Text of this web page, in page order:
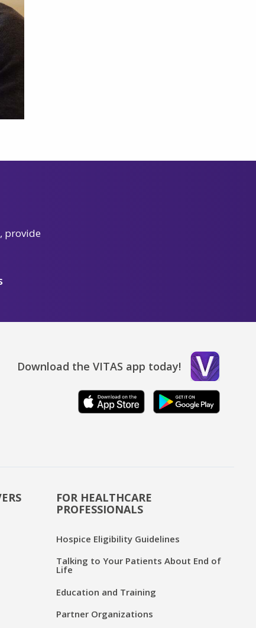
provide
Download the VITAS app today!
FOR HEALTHCARE
PROFESSIONALS
Hospice Eligibility Guidelines
Talking to Your Patients About End of
Life
Education and Training
Partner Organizations